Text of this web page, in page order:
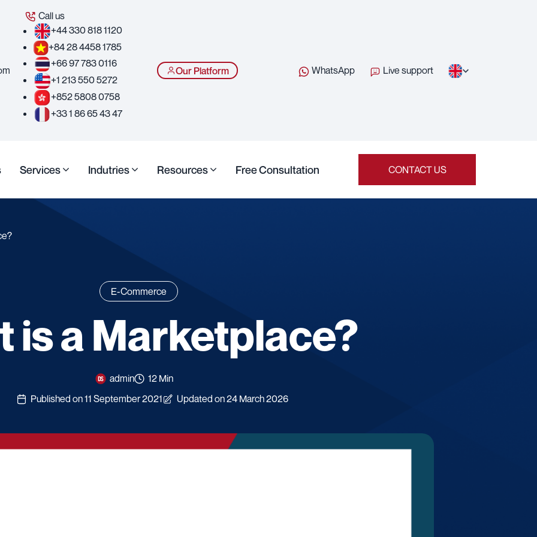
Call us
+44 330 818 1120
+84 28 4458 1785
+66 97 783 0116
+1 213 550 5272
+852 5808 0758
+33 1 86 65 43 47
Our Platform WhatsApp Live support
Services Indutries Resources Free Consultation CONTACT US
E-Commerce
is a Marketplace?
admin
12 Min
Published on 11 September 2021
Updated on 24 March 2026